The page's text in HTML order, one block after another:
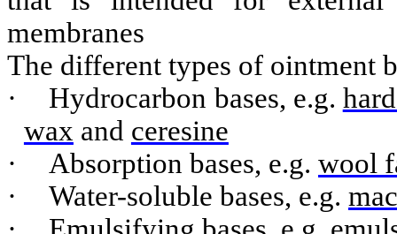
membranes
The different types of ointment
·
Hydrocarbon bases, e.g.
wax and ceresine
·
Absorption bases, e.g. wool
·
Water-soluble bases, e.g.